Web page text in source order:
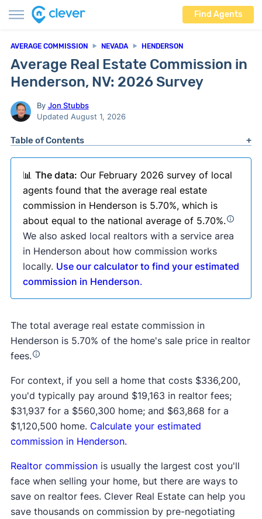
Find Agents
AVERAGE COMMISSION NEVADA HENDERSON
Average Real Estate Commission in
Henderson, NV: 2026 Survey
By Jon Stubbs
Updated August 1, 2026
Table of Contents
📊 The data: Our February 2026 survey of local
agents found that the average real estate
commission in Henderson is 5.70%, which is
about equal to the national average of 5.70%.
We also asked local realtors with a service area
in Henderson about how commission works
locally. Use our calculator to find your estimated
commission in Henderson.
The total average real estate commission in
Henderson is 5.70% of the home's sale price in realtor
fees.
For context, if you sell a home that costs $336,200,
you'd typically pay around $19,163 in realtor fees;
$31,937 for a $560,300 home; and $63,868 for a
$1,120,500 home. Calculate your estimated
commission in Henderson.
Realtor commissionis usually the largest cost you'll
face when selling your home, but there are ways to
save on realtor fees. Clever Real Estate can help you
save thousands on commission by pre-negotiating